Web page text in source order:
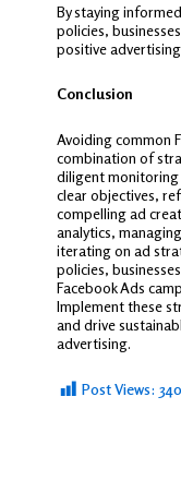
By staying
policies,
positive
Conclusion
Avoiding common
combination of
diligent monitoring
clear objectives,
compelling ad
analytics,
iterating on ad
policies,
Facebook Ads
Implement these
and drive
advertising.
Post Views: 340